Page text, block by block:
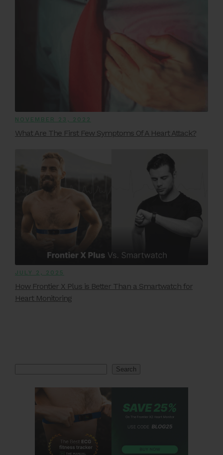
NOVEMBER 23, 2022
What Are The First Few Symptoms Of A Heart Attack?
JULY 2, 2025
How Frontier X Plus is Better Than a Smartwatch for
Heart Monitoring
Search